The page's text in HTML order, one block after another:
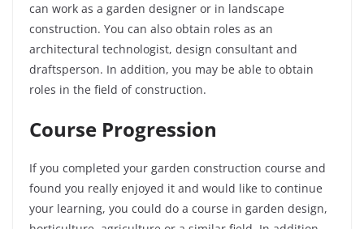
can work as a garden designer or in landscape
construction. You can also obtain roles as an
architectural technologist, design consultant and
draftsperson. In addition, you may be able to obtain
roles in the field of construction.
Course Progression
If you completed your garden construction course and
found you really enjoyed it and would like to continue
your learning, you could do a course in garden design,